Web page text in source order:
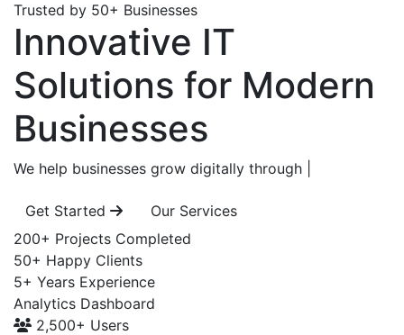
Trusted by 50+ Businesses
Innovative IT
Solutions for Modern
Businesses
We help businesses grow digitally through
Get Started
Our Services
200+ Projects Completed
50+ Happy Clients
5+ Years Experience
Analytics Dashboard
2,500+ Users